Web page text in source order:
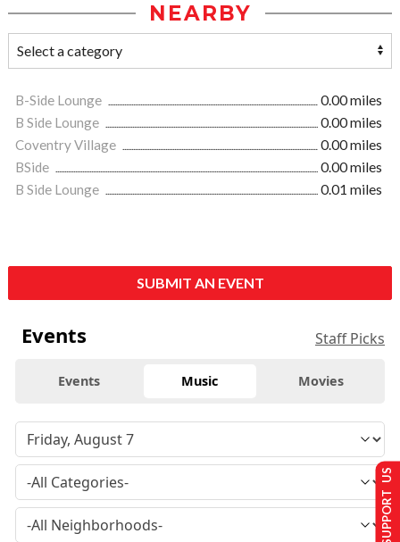
NEARBY
B-Side Lounge
0.00 miles
B Side Lounge
0.00 miles
Coventry Village
0.00 miles
BSide
0.00 miles
B Side Lounge
0.01 miles
SUBMIT AN EVENT
Events Staff Picks
Events Music Movies
SUPPORT US